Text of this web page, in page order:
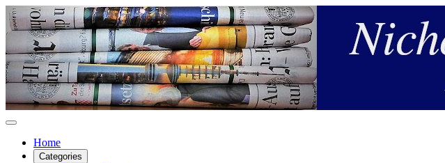
Home
Categories